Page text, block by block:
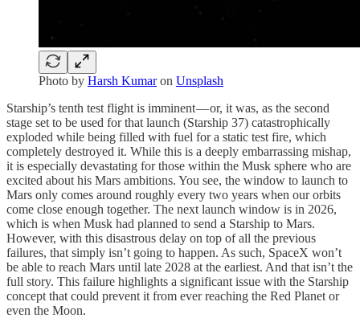
Photo by Harsh Kumaron Unsplash
Starship’s tenth test flight is imminent — or, it was, as the second
stage set to be used for that launch (Starship 37) catastrophically
exploded while being filled with fuel for a static test fire, which
completely destroyed it. While this is a deeply embarrassing mishap,
it is especially devastating for those within the Musk sphere who are
excited about his Mars ambitions. You see, the window to launch to
Mars only comes around roughly every two years when our orbits
come close enough together. The next launch window is in 2026,
which is when Musk had planned to send a Starship to Mars.
However, with this disastrous delay on top of all the previous
failures, that simply isn’t going to happen. As such, SpaceX won’t
be able to reach Mars until late 2028 at the earliest. And that isn’t the
full story. This failure highlights a significant issue with the Starship
concept that could prevent it from ever reaching the Red Planet or
even the Moon.